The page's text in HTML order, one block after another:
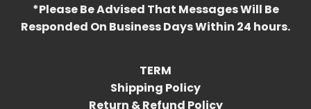
*Please Be Advised That Messages Will Be
Responded On Business Days Within 24 hours.
TERM
Shipping Policy
Return & Refund Policy